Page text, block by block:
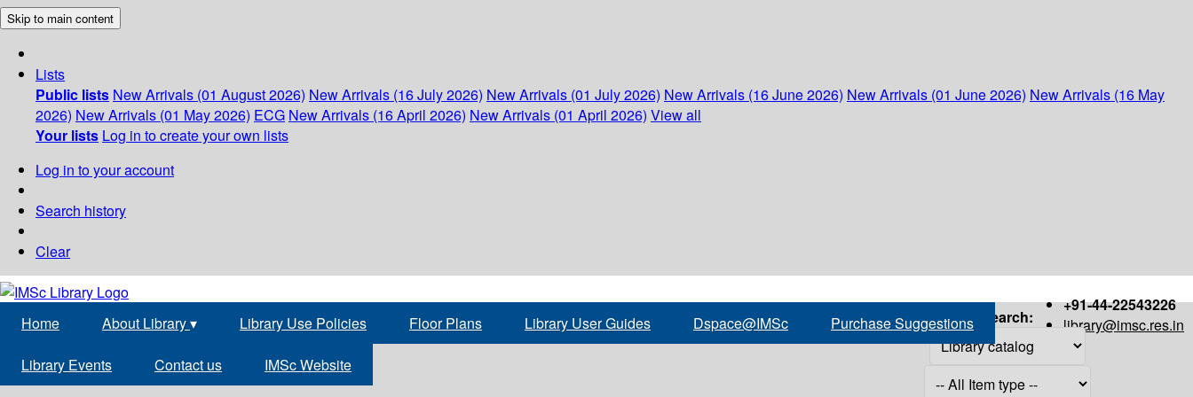
Skip to main content
Lists
Public lists New Arrivals (01 August 2026) New Arrivals (16 July 2026) New Arrivals (01 July 2026) New Arrivals (16 June 2026) New Arrivals (01 June 2026) New Arrivals (16 May
2026) New Arrivals (01 May 2026) ECG New Arrivals (16 April 2026) New Arrivals (01 April 2026) View all
Your lists Log in to create your own lists
Log in to your account
Search history
Clear
+91-44-22543226
library@imsc.res.in
Home About Library▾ Library Use Policies Floor Plans Library User Guides Dspace@IMSc Purchase Suggestions
Library Events Contact us IMSc Website
Search: